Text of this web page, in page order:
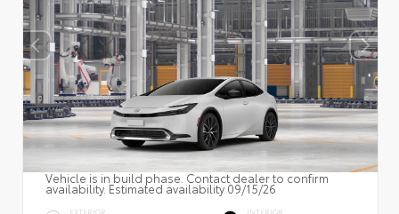
Vehicle is in build phase. Contact dealer to confirm
availability. Estimated availability 09/15/26
EXTERIOR